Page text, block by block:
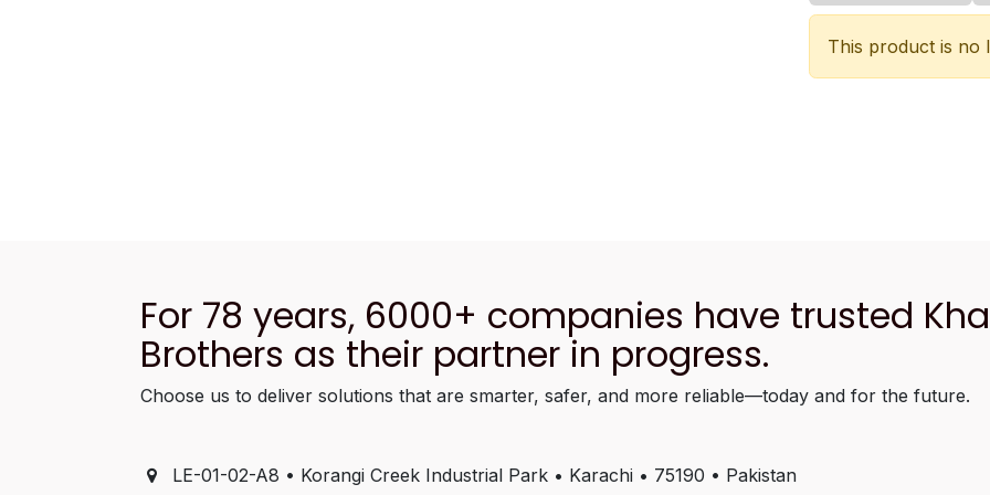
This product is no
For 78 years, 6000+ companies have trusted
Brothers as their partner in progress.
Choose us to deliver solutions that are smarter, safer, and more reliable—today and for the future.
LE-01-02-A8 • Korangi Creek Industrial Park • Karachi • 75190 • Pakistan